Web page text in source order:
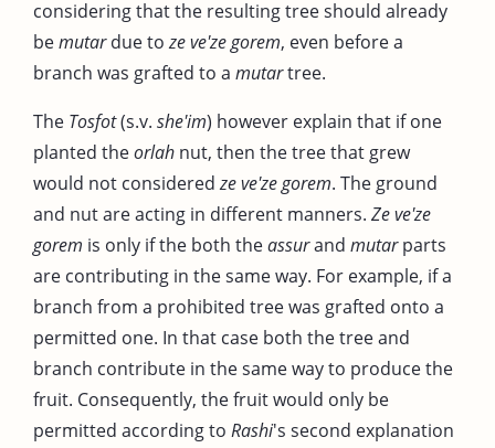
considering that the resulting tree should already
bemutardue toze ve'ze gorem, even before a
branch was grafted to a mutartree.
The Tosfot(s.v. she'im) however explain that if one
planted theorlah nut, then the tree that grew
would not consideredze ve'ze gorem. The ground
and nut are acting in different manners. Ze ve'ze
gorem is only if the both theassurand mutarparts
are contributing in the same way. For example, if a
branch from a prohibited tree was grafted onto a
permitted one. In that case both the tree and
branch contribute in the same way to produce the
fruit. Consequently, the fruit would only be
permitted according to Rashi's second explanation